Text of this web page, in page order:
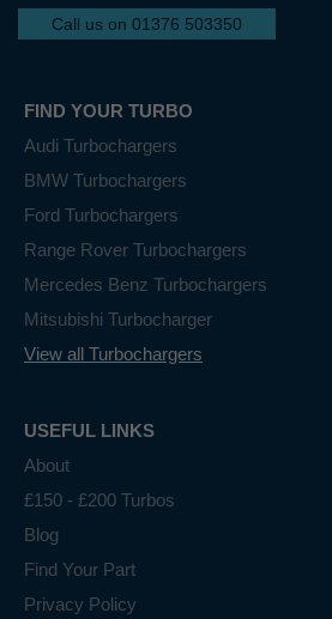
Call us on 01376 503350
FIND YOUR TURBO
Audi Turbochargers
BMW Turbochargers
Ford Turbochargers
Range Rover Turbochargers
Mercedes Benz Turbochargers
Mitsubishi Turbocharger
View all Turbochargers
USEFUL LINKS
About
£150 - £200 Turbos
Blog
Find Your Part
Privacy Policy